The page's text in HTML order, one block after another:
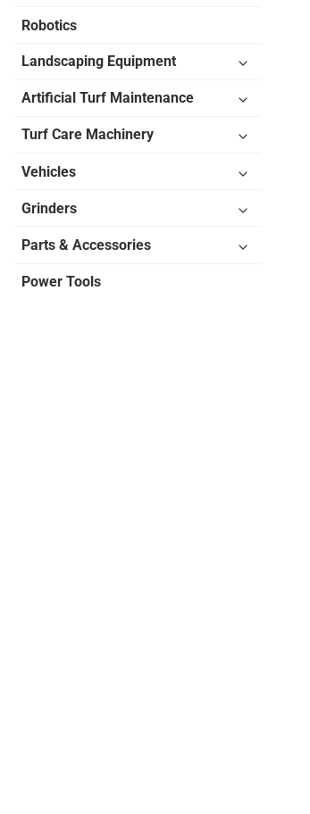
Robotics
Landscaping Equipment
Artificial Turf Maintenance
Turf Care Machinery
Vehicles
Grinders
Parts & Accessories
Power Tools